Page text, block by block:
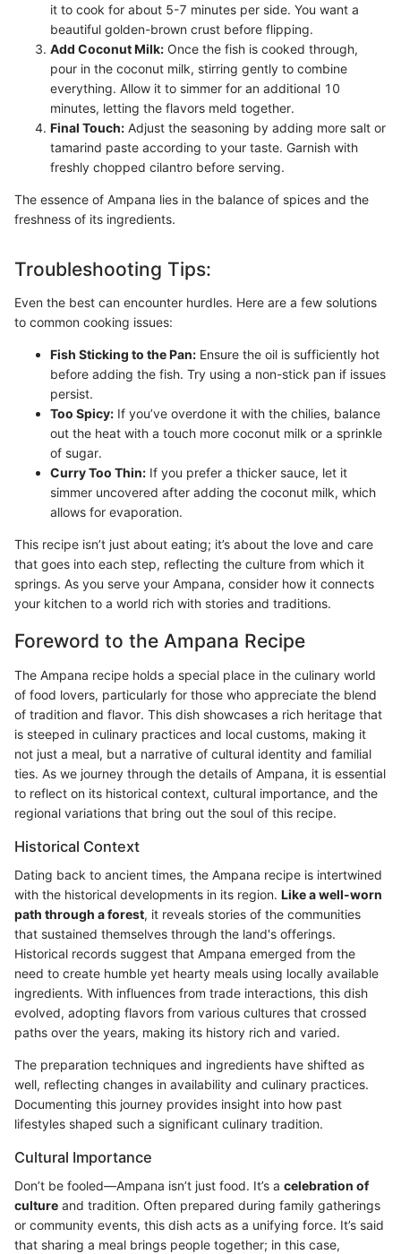
it to cook for about 5-7 minutes per side. You want a
beautiful golden-brown crust before flipping.
Add Coconut Milk: Once the fish is cooked through,
pour in the coconut milk, stirring gently to combine
everything. Allow it to simmer for an additional 10
minutes, letting the flavors meld together.
Final Touch: Adjust the seasoning by adding more salt or
tamarind paste according to your taste. Garnish with
freshly chopped cilantro before serving.
The essence of Ampana lies in the balance of spices and the
freshness of its ingredients.
Troubleshooting Tips:
Even the best can encounter hurdles. Here are a few solutions
to common cooking issues:
Fish Sticking to the Pan: Ensure the oil is sufficiently hot
before adding the fish. Try using a non-stick pan if issues
persist.
Too Spicy: If you’ve overdone it with the chilies, balance
out the heat with a touch more coconut milk or a sprinkle
of sugar.
Curry Too Thin: If you prefer a thicker sauce, let it
simmer uncovered after adding the coconut milk, which
allows for evaporation.
This recipe isn’t just about eating; it’s about the love and care
that goes into each step, reflecting the culture from which it
springs. As you serve your Ampana, consider how it connects
your kitchen to a world rich with stories and traditions.
Foreword to the Ampana Recipe
The Ampana recipe holds a special place in the culinary world
of food lovers, particularly for those who appreciate the blend
of tradition and flavor. This dish showcases a rich heritage that
is steeped in culinary practices and local customs, making it
not just a meal, but a narrative of cultural identity and familial
ties. As we journey through the details of Ampana, it is essential
to reflect on its historical context, cultural importance, and the
regional variations that bring out the soul of this recipe.
Historical Context
Dating back to ancient times, the Ampana recipe is intertwined
with the historical developments in its region. Like a well-worn
path through a forest, it reveals stories of the communities
that sustained themselves through the land's offerings.
Historical records suggest that Ampana emerged from the
need to create humble yet hearty meals using locally available
ingredients. With influences from trade interactions, this dish
evolved, adopting flavors from various cultures that crossed
paths over the years, making its history rich and varied.
The preparation techniques and ingredients have shifted as
well, reflecting changes in availability and culinary practices.
Documenting this journey provides insight into how past
lifestyles shaped such a significant culinary tradition.
Cultural Importance
Don’t be fooled—Ampana isn’t just food. It’s a celebration of
culture and tradition. Often prepared during family gatherings
or community events, this dish acts as a unifying force. It’s said
that sharing a meal brings people together; in this case,